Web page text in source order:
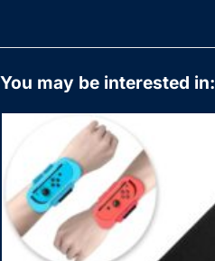
You may be interested in: